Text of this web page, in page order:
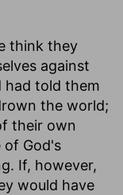
think they
against
had told them
the world;
their own
of God's
If, however,
would have